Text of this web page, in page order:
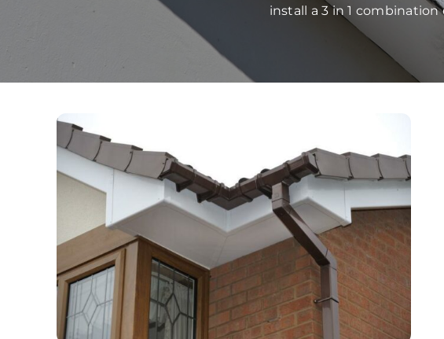
install a 3 in 1